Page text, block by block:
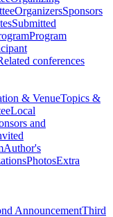
OrganizersSponsors
Submitted
Program
conferences
& VenueTopics &
Local
and
Author's
PhotosExtra
AnnouncementThird